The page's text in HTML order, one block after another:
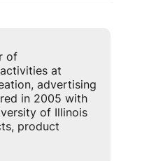
of
at
advertising
in 2005 with
of Illinois
product